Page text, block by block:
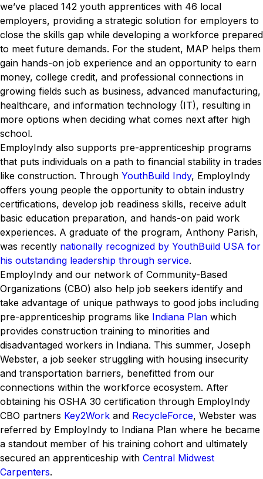
we’ve placed 142 youth apprentices with 46 local
employers, providing a strategic solution for employers to
close the skills gap while developing a workforce prepared
to meet future demands. For the student, MAP helps them
gain hands-on job experience and an opportunity to earn
money, college credit, and professional connections in
growing fields such as business, advanced manufacturing,
healthcare, and information technology (IT), resulting in
more options when deciding what comes next after high
school.
EmployIndy also supports pre-apprenticeship programs
that puts individuals on a path to financial stability in trades
like construction. Through YouthBuild Indy, EmployIndy
offers young people the opportunity to obtain industry
certifications, develop job readiness skills, receive adult
basic education preparation, and hands-on paid work
experiences. A graduate of the program, Anthony Parish,
was recently nationally recognized by YouthBuild USA for
his outstanding leadership through service.
EmployIndy and our network of Community-Based
Organizations (CBO) also help job seekers identify and
take advantage of unique pathways to good jobs including
pre-apprenticeship programs like Indiana Plan which
provides construction training to minorities and
disadvantaged workers in Indiana. This summer, Joseph
Webster, a job seeker struggling with housing insecurity
and transportation barriers, benefitted from our
connections within the workforce ecosystem. After
obtaining his OSHA 30 certification through EmployIndy
CBO partners Key2Work and RecycleForce, Webster was
referred by EmployIndy to Indiana Plan where he became
a standout member of his training cohort and ultimately
secured an apprenticeship with Central Midwest
Carpenters.